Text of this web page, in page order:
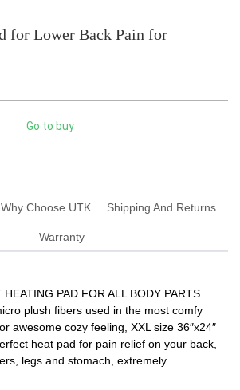
for Lower Back Pain for
Go to buy
Why Choose UTK Shipping And Returns
Warranty
PAD FOR ALL BODY PARTS.
plush fibers used in the most comfy
awesome cozy feeling, XXL size 36″x24″
heat pad for pain relief on your back,
legs and stomach, extremely